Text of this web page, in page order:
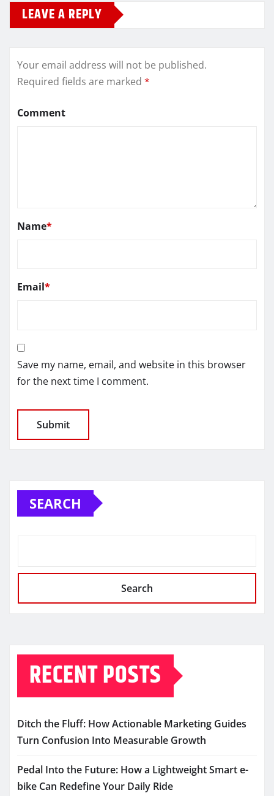
LEAVE A REPLY
Your email address will not be published.
Required fields are marked *
Comment
Name*
Email*
Save my name, email, and website in this browser
for the next time I comment.
SEARCH
Search
RECENT POSTS
Ditch the Fluff: How Actionable Marketing Guides
Turn Confusion Into Measurable Growth
Pedal Into the Future: How a Lightweight Smart e-
bike Can Redefine Your Daily Ride